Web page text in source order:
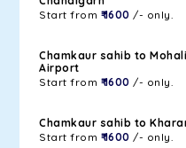
Start from ₹ 1600 /- only.
Chamkaur sahib to Mohali
Airport
Start from ₹ 1600 /- only.
Chamkaur sahib to
Start from ₹ 1600 /- only.